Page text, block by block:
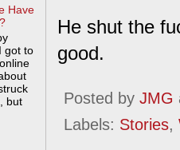
He shut the
good.
Posted by JMG
Labels: Stories,
Have
got to
but